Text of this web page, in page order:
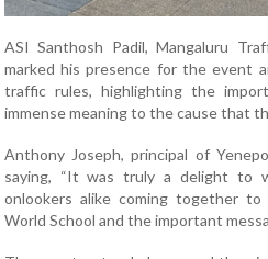
ASI Santhosh Padil, Mangaluru
marked his presence for the event
traffic rules, highlighting the
immense meaning to the cause that
Anthony Joseph, principal of
saying, “It was truly a delight to
onlookers alike coming together
World School and the important